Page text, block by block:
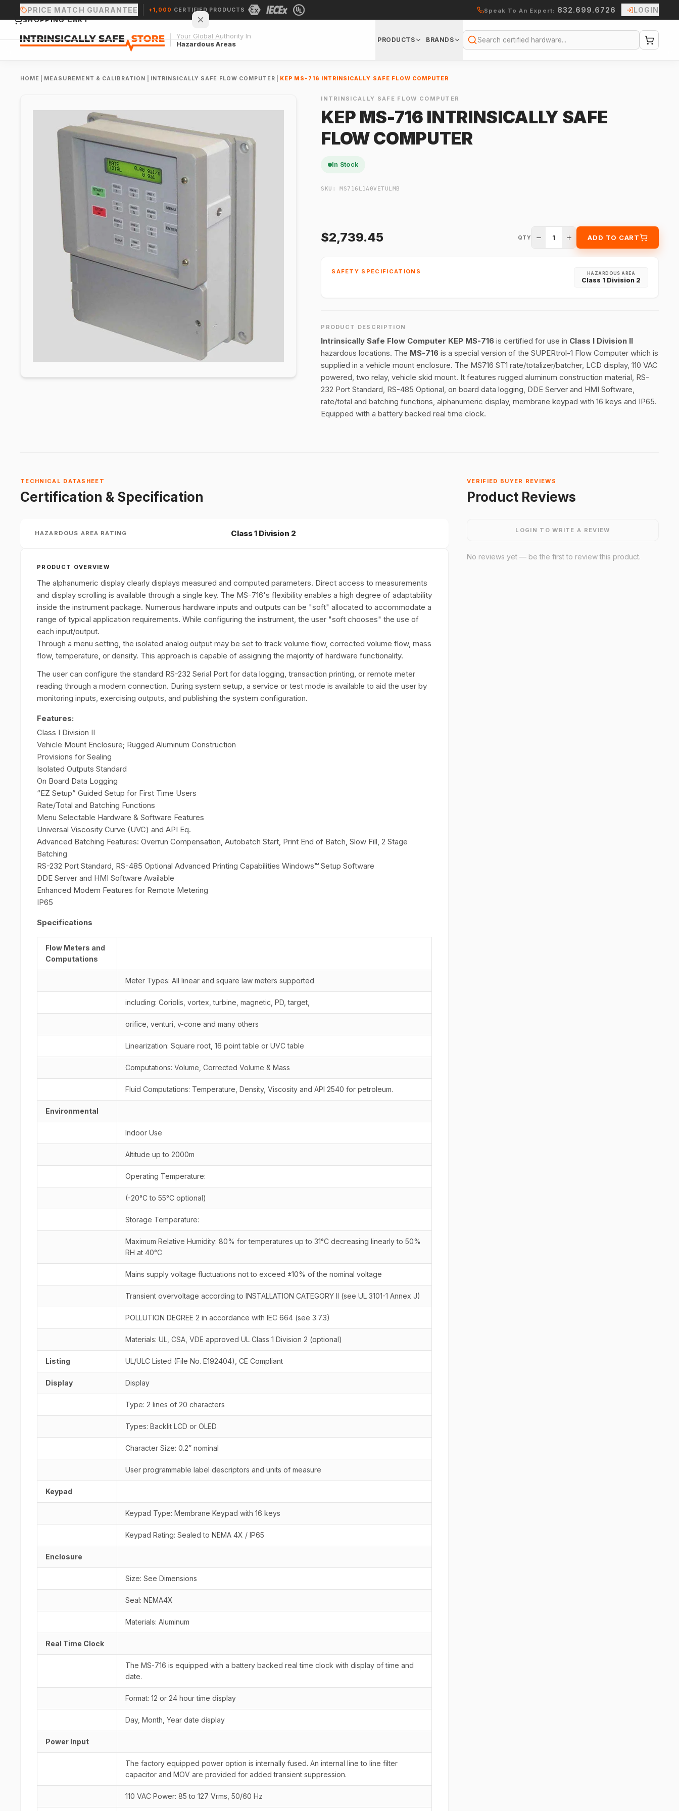
PRICE MATCH GUARANTEE +1,000 CERTIFIED PRODUCTS Speak To An Expert: 832.699.6726 LOGIN
Your Global Authority In
Hazardous Areas
PRODUCTS BRANDS
Search
HOME MEASUREMENT & CALIBRATION INTRINSICALLY SAFE FLOW COMPUTER KEP MS-716 INTRINSICALLY SAFE FLOW COMPUTER
INTRINSICALLY SAFE FLOW COMPUTER
KEP MS-716 INTRINSICALLY SAFE
FLOW COMPUTER
In Stock
SKU:MS716L1A0VETULMB
$2,739.45 QTY 1 ADD TO CART
SAFETY SPECIFICATIONS HAZARDOUS AREA
Class 1 Division 2
PRODUCT DESCRIPTION
Intrinsically Safe Flow Computer KEP MS-716 is certified for use in Class I Division II
hazardous locations. The MS-716 is a special version of the SUPERtrol-1 Flow Computer which is
supplied in a vehicle mount enclosure. The MS716 ST1 rate/totalizer/batcher, LCD display, 110 VAC
powered, two relay, vehicle skid mount. It features rugged aluminum construction material, RS-
232 Port Standard, RS-485 Optional, on board data logging, DDE Server and HMI Software,
rate/total and batching functions, alphanumeric display, membrane keypad with 16 keys and IP65.
Equipped with a battery backed real time clock.
TECHNICAL DATASHEET
Certification & Specification
HAZARDOUS AREA RATING Class 1 Division 2
PRODUCT OVERVIEW
The alphanumeric display clearly displays measured and computed parameters. Direct access to measurements
and display scrolling is available through a single key. The MS-716's flexibility enables a high degree of adaptability
inside the instrument package. Numerous hardware inputs and outputs can be "soft" allocated to accommodate a
range of typical application requirements. While configuring the instrument, the user "soft chooses" the use of
each input/output.
Through a menu setting, the isolated analog output may be set to track volume flow, corrected volume flow, mass
flow, temperature, or density. This approach is capable of assigning the majority of hardware functionality.
The user can configure the standard RS-232 Serial Port for data logging, transaction printing, or remote meter
reading through a modem connection. During system setup, a service or test mode is available to aid the user by
monitoring inputs, exercising outputs, and publishing the system configuration.
Features:
Class I Division II
Vehicle Mount Enclosure; Rugged Aluminum Construction
Provisions for Sealing
Isolated Outputs Standard
On Board Data Logging
“EZ Setup” Guided Setup for First Time Users
Rate/Total and Batching Functions
Menu Selectable Hardware & Software Features
Universal Viscosity Curve (UVC) and API Eq.
Advanced Batching Features: Overrun Compensation, Autobatch Start, Print End of Batch, Slow Fill, 2 Stage
Batching
RS-232 Port Standard, RS-485 Optional Advanced Printing Capabilities Windows™ Setup Software
DDE Server and HMI Software Available
Enhanced Modem Features for Remote Metering
IP65
Specifications
Flow Meters and
Computations
Meter Types: All linear and square law meters supported
including: Coriolis, vortex, turbine, magnetic, PD, target,
orifice, venturi, v-cone and many others
Linearization: Square root, 16 point table or UVC table
Computations: Volume, Corrected Volume & Mass
Fluid Computations: Temperature, Density, Viscosity and API 2540 for petroleum.
Environmental
Indoor Use
Altitude up to 2000m
Operating Temperature:
(-20°C to 55°C optional)
Storage Temperature:
Maximum Relative Humidity: 80% for temperatures up to 31°C decreasing linearly to 50%
RH at 40°C
Mains supply voltage fluctuations not to exceed ±10% of the nominal voltage
Transient overvoltage according to INSTALLATION CATEGORY II (see UL 3101-1 Annex J)
POLLUTION DEGREE 2 in accordance with IEC 664 (see 3.7.3)
Materials: UL, CSA, VDE approved UL Class 1 Division 2 (optional)
Listing UL/ULC Listed (File No. E192404), CE Compliant
Display Display
Type: 2 lines of 20 characters
Types: Backlit LCD or OLED
Character Size: 0.2” nominal
User programmable label descriptors and units of measure
Keypad
Keypad Type: Membrane Keypad with 16 keys
Keypad Rating: Sealed to NEMA 4X / IP65
Enclosure
Size: See Dimensions
Seal: NEMA4X
Materials: Aluminum
Real Time Clock
The MS-716 is equipped with a battery backed real time clock with display of time and
date.
Format: 12 or 24 hour time display
Day, Month, Year date display
Power Input
The factory equipped power option is internally fused. An internal line to line filter
capacitor and MOV are provided for added transient suppression.
110 VAC Power: 85 to 127 Vrms, 50/60 Hz
VERIFIED BUYER REVIEWS
Product Reviews
LOGIN TO WRITE A REVIEW
No reviews yet — be the first to review this product.
SHOPPING CART
Your cart is empty.
CONTINUE SHOPPING →